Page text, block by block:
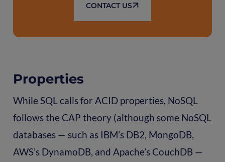
CONTACT US
Properties
While SQL calls for ACID properties, NoSQL
follows the CAP theory (although some NoSQL
databases — such as IBM’s DB2, MongoDB,
AWS’s DynamoDB, and Apache’s CouchDB —